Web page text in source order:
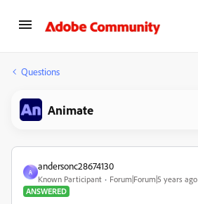
Questions
Animate
A
andersonc28674130
Known Participant
Forum|Forum|5 years ago
ANSWERED